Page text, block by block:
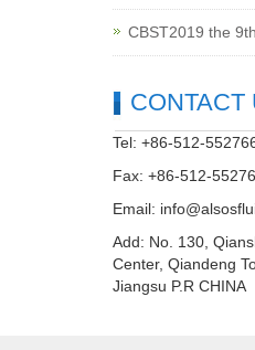
CBST2019 the
CONTACT
Tel: +86-512-
Fax: +86-512-
Email:
Add: No. 130,
Center, Qiandeng
Jiangsu P.R CHINA